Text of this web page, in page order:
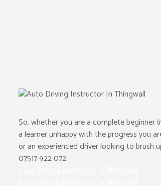
So, whether you are a complete beginner
a learner unhappy with the progress you
or an experienced driver looking to brush
07517 922 072.